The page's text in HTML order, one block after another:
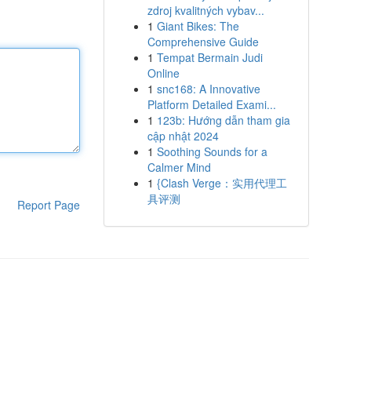
Report Page
zdroj kvalitných vybav...
1 Giant Bikes: The
Comprehensive Guide
1 Tempat Bermain Judi
Online
1 snc168: A Innovative
Platform Detailed Exami...
1 123b: Hướng dẫn tham gia
cập nhật 2024
1 Soothing Sounds for a
Calmer Mind
1 {Clash Verge：实用代理工
具评测